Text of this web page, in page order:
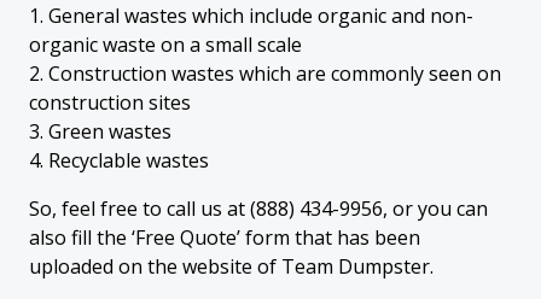
1. General wastes which include organic and non-
organic waste on a small scale
2. Construction wastes which are commonly seen on
construction sites
3. Green wastes
4. Recyclable wastes
So, feel free to call us at (888) 434-9956, or you can
also fill the ‘Free Quote’ form that has been
uploaded on the website of Team Dumpster.